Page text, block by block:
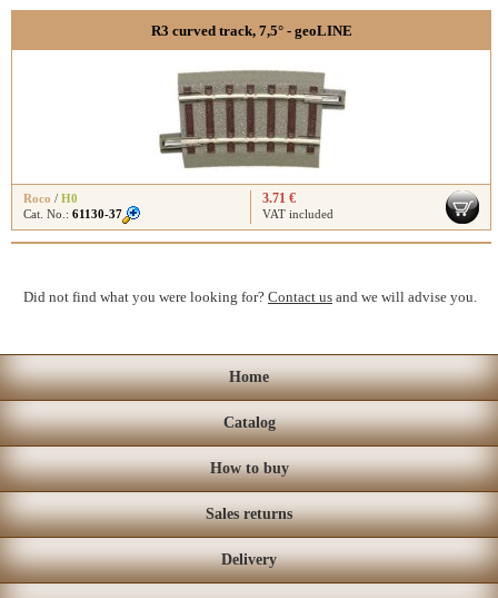
R3 curved track, 7,5° - geoLINE
Roco / H0
Cat. No.: 61130-37
3.71 €
VAT included
Did not find what you were looking for?Contact us and we will advise you.
Home
Catalog
How to buy
Sales returns
Delivery